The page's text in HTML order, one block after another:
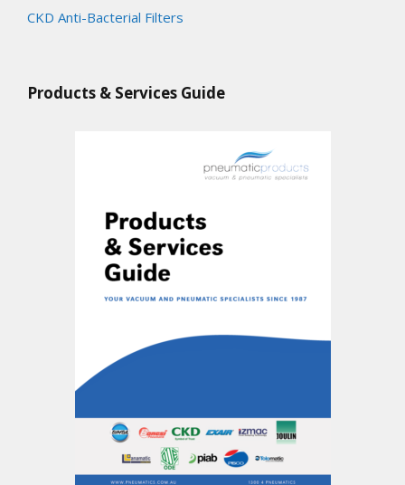
CKD Anti-Bacterial Filters
Products & Services Guide